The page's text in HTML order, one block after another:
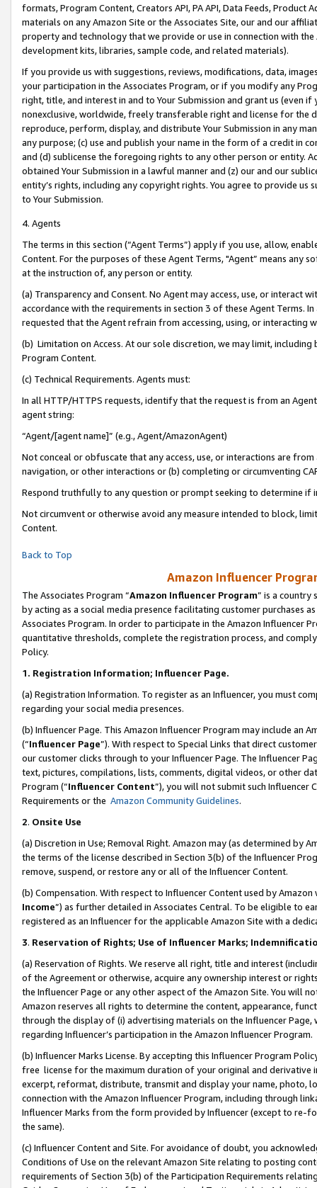
formats, Program Content, Creators API, PA API, Data Feeds,
materials on any Amazon Site or the Associates Site, our and our
property and technology that we provide or use in connection with
development kits, libraries, sample code, and related materials).
If you provide us with suggestions, reviews, modifications, data,
your participation in the Associates Program, or if you modify any
right, title, and interest in and to Your Submission and grant us (even
nonexclusive, worldwide, freely transferable right and license for
reproduce, perform, display, and distribute Your Submission in any
any purpose; (c) use and publish your name in the form of a credit in
and (d) sublicense the foregoing rights to any other person or entity.
obtained Your Submission in a lawful manner and (z) our and our
entity’s rights, including any copyright rights. You agree to provide us
to Your Submission.
4. Agents
The terms in this section (“Agent Terms”) apply if you use, allow,
Content. For the purposes of these Agent Terms, "Agent” means
at the instruction of, any person or entity.
(a) Transparency and Consent. No Agent may access, use, or
accordance with the requirements in section 3 of these Agent Terms.
requested that the Agent refrain from accessing, using, or interacting
(b) Limitation on Access. At our sole discretion, we may limit,
Program Content.
(c) Technical Requirements. Agents must:
In all HTTP/HTTPS requests, identify that the request is from an
agent string:
“Agent/[agent name]” (e.g., Agent/AmazonAgent)
Not conceal or obfuscate that any access, use, or interactions are
navigation, or other interactions or (b) completing or circumventing
Respond truthfully to any question or prompt seeking to determine if
Not circumvent or otherwise avoid any measure intended to block,
Content.
Back to Top
Amazon Influencer
The Associates Program “Amazon Influencer Program” is a country
by acting as a social media presence facilitating customer purchases
Associates Program. In order to participate in the Amazon Influencer
quantitative thresholds, complete the registration process, and
Policy.
1. Registration Information; Influencer Page.
(a) Registration Information. To register as an Influencer, you must
regarding your social media presences.
(b) Influencer Page. This Amazon Influencer Program may include an
(“Influencer Page”). With respect to Special Links that direct
our customer clicks through to your Influencer Page. The Influencer
text, pictures, compilations, lists, comments, digital videos, or other
Program (“Influencer Content”), you will not submit such
Requirements or the Amazon Community Guidelines.
2. Onsite Use
(a) Discretion in Use; Removal Right. Amazon may (as determined by
the terms of the license described in Section 3(b) of the Influencer
remove, suspend, or restore any or all of the Influencer Content.
(b) Compensation. With respect to Influencer Content used by
Income”) as further detailed in Associates Central. To be eligible to
registered as an Influencer for the applicable Amazon Site with a
3. Reservation of Rights; Use of Influencer Marks;
(a) Reservation of Rights. We reserve all right, title and interest
of the Agreement or otherwise, acquire any ownership interest or
the Influencer Page or any other aspect of the Amazon Site. You will
Amazon reserves all rights to determine the content, appearance,
through the display of (i) advertising materials on the Influencer
regarding Influencer’s participation in the Amazon Influencer Program.
(b) Influencer Marks License. By accepting this Influencer Program
free license for the maximum duration of your original and
excerpt, reformat, distribute, transmit and display your name, photo,
connection with the Amazon Influencer Program, including through
Influencer Marks from the form provided by Influencer (except to re-
the same).
(c) Influencer Content and Site. For avoidance of doubt, you
Conditions of Use on the relevant Amazon Site relating to posting
requirements of Section 3(b) of the Participation Requirements